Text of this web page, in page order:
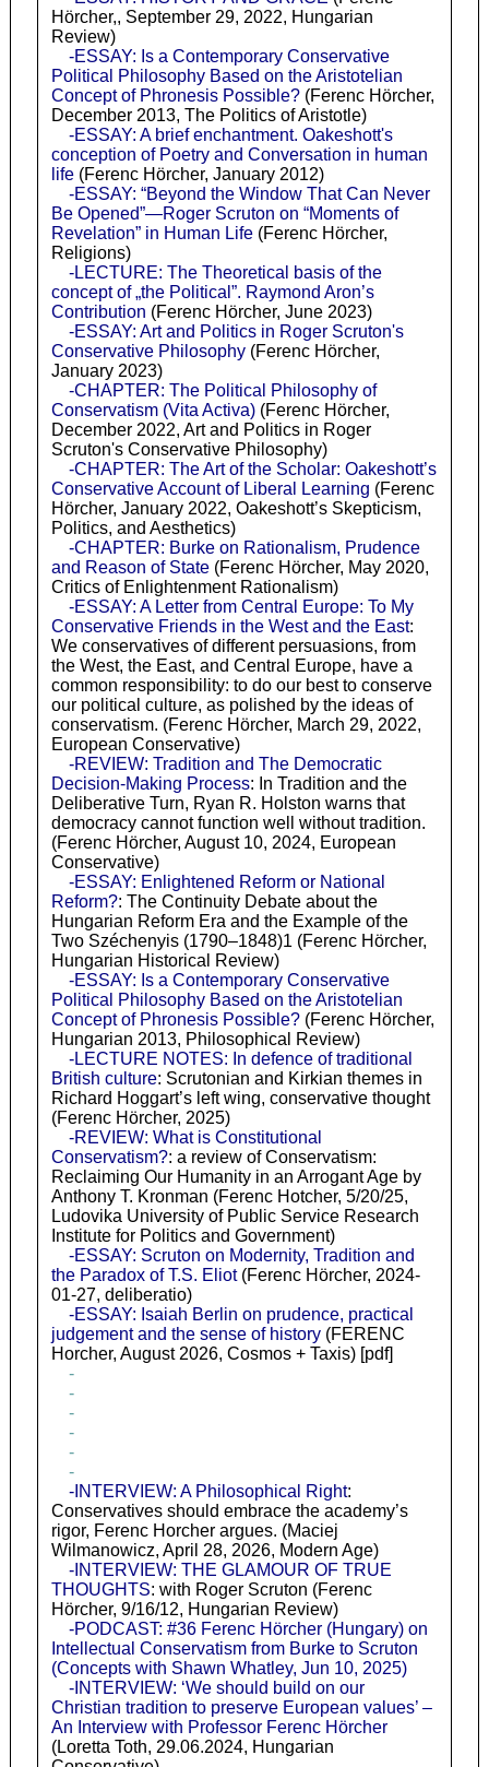
Hörcher,, September 29, 2022, Hungarian
Review)
-ESSAY: Is a Contemporary Conservative
Political Philosophy Based on the Aristotelian
Concept of Phronesis Possible?(Ferenc Hörcher,
December 2013, The Politics of Aristotle)
-ESSAY: A brief enchantment. Oakeshott's
conception of Poetry and Conversation in human
life(Ferenc Hörcher, January 2012)
-ESSAY: “Beyond the Window That Can Never
Be Opened”—Roger Scruton on “Moments of
Revelation” in Human Life(Ferenc Hörcher,
Religions)
-LECTURE: The Theoretical basis of the
concept of „the Political”. Raymond Aron’s
Contribution (Ferenc Hörcher, June 2023)
-ESSAY: Art and Politics in Roger Scruton's
Conservative Philosophy(Ferenc Hörcher,
January 2023)
-CHAPTER: The Political Philosophy of
Conservatism (Vita Activa)(Ferenc Hörcher,
December 2022, Art and Politics in Roger
Scruton's Conservative Philosophy)
-CHAPTER: The Art of the Scholar: Oakeshott’s
Conservative Account of Liberal Learning (Ferenc
Hörcher, January 2022, Oakeshott’s Skepticism,
Politics, and Aesthetics)
-CHAPTER: Burke on Rationalism, Prudence
and Reason of State(Ferenc Hörcher, May 2020,
Critics of Enlightenment Rationalism)
-ESSAY: A Letter from Central Europe: To My
Conservative Friends in the West and the East:
We conservatives of different persuasions, from
the West, the East, and Central Europe, have a
common responsibility: to do our best to conserve
our political culture, as polished by the ideas of
conservatism. (Ferenc Hörcher, March 29, 2022,
European Conservative)
-REVIEW: Tradition and The Democratic
Decision-Making Process: In Tradition and the
Deliberative Turn, Ryan R. Holston warns that
democracy cannot function well without tradition.
(Ferenc Hörcher, August 10, 2024, European
Conservative)
-ESSAY: Enlightened Reform or National
Reform?: The Continuity Debate about the
Hungarian Reform Era and the Example of the
Two Széchenyis (1790–1848)1 (Ferenc Hörcher,
Hungarian Historical Review)
-ESSAY: Is a Contemporary Conservative
Political Philosophy Based on the Aristotelian
Concept of Phronesis Possible?(Ferenc Hörcher,
Hungarian 2013, Philosophical Review)
-LECTURE NOTES: In defence of traditional
British culture: Scrutonian and Kirkian themes in
Richard Hoggart’s left wing, conservative thought
(Ferenc Hörcher, 2025)
-REVIEW: What is Constitutional
Conservatism?: a review of Conservatism:
Reclaiming Our Humanity in an Arrogant Age by
Anthony T. Kronman (Ferenc Hotcher, 5/20/25,
Ludovika University of Public Service Research
Institute for Politics and Government)
-ESSAY: Scruton on Modernity, Tradition and
the Paradox of T.S. Eliot(Ferenc Hörcher, 2024-
01-27, deliberatio)
-ESSAY: Isaiah Berlin on prudence, practical
judgement and the sense of history(FERENC
Horcher, August 2026, Cosmos + Taxis) [pdf]
-
-
-
-
-
-
-INTERVIEW: A Philosophical Right:
Conservatives should embrace the academy’s
rigor, Ferenc Horcher argues. (Maciej
Wilmanowicz, April 28, 2026, Modern Age)
-INTERVIEW: THE GLAMOUR OF TRUE
THOUGHTS: with Roger Scruton (Ferenc
Hörcher, 9/16/12, Hungarian Review)
-PODCAST: #36 Ferenc Hörcher (Hungary) on
Intellectual Conservatism from Burke to Scruton
(Concepts with Shawn Whatley, Jun 10, 2025)
-INTERVIEW: ‘We should build on our
Christian tradition to preserve European values’ –
An Interview with Professor Ferenc Hörcher
(Loretta Toth, 29.06.2024, Hungarian